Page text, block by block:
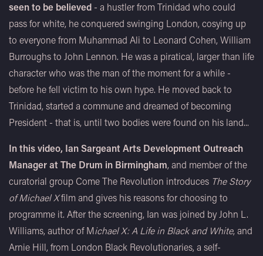
seen to be believed - a hustler from Trinidad who could
pass for white, he conquered swinging London, cosying up
to everyone from Muhammad Ali to Leonard Cohen, William
Burroughs to John Lennon. He was a piratical, larger than life
character who was the man of the moment for a while -
before he fell victim to his own hype. He moved back to
Trinidad, started a commune and dreamed of becoming
President - that is, until two bodies were found on his land...
In this video, Ian Sargeant Arts Development Outreach
Manager at The Drum in Birmingham, and member of the
curatorial group Come The Revolution introduces The Story
of Michael Xfilm and gives his reasons for choosing to
programme it. After the screening, Ian was joined by John L.
Williams, author of Michael X: A Life in Black and White, and
Arnie Hill, from London Black Revolutionaries, a self-